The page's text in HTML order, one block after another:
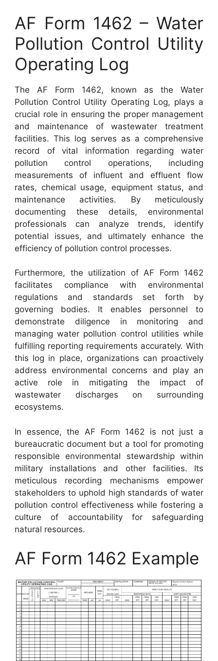
AF Form 1462 – Water
Pollution Control Utility
Operating Log
The AF Form 1462, known as the Water
Pollution Control Utility Operating Log, plays a
crucial role in ensuring the proper management
and maintenance of wastewater treatment
facilities. This log serves as a comprehensive
record of vital information regarding water
pollution control operations, including
measurements of influent and effluent flow
rates, chemical usage, equipment status, and
maintenance activities. By meticulously
documenting these details, environmental
professionals can analyze trends, identify
potential issues, and ultimately enhance the
efficiency of pollution control processes.
Furthermore, the utilization of AF Form 1462
facilitates compliance with environmental
regulations and standards set forth by
governing bodies. It enables personnel to
demonstrate diligence in monitoring and
managing water pollution control utilities while
fulfilling reporting requirements accurately. With
this log in place, organizations can proactively
address environmental concerns and play an
active role in mitigating the impact of
wastewater discharges on surrounding
ecosystems.
In essence, the AF Form 1462 is not just a
bureaucratic document but a tool for promoting
responsible environmental stewardship within
military installations and other facilities. Its
meticulous recording mechanisms empower
stakeholders to uphold high standards of water
pollution control effectiveness while fostering a
culture of accountability for safeguarding
natural resources.
AF Form 1462 Example